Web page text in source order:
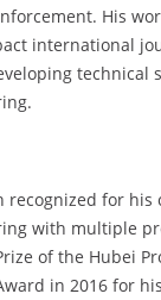
His
international
technical
recognized for
with multiple
of the Hubei
in 2016 for